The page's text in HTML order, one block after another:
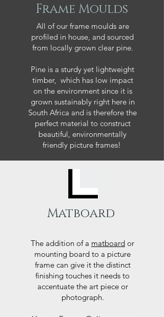
Frame Moulds
All of our frame moulds are
profiled in house, and sourced
from locally grown clear pine.
Pine is a sturdy yet lightweight
timber, which has low impact
on the environment since it is
grown sustainably right here in
South Africa and is therefore the
perfect material to construct
beautiful, environmentally
friendly picture frames!
Matboard
The addition of a matboard or
mounting board to a picture
frame can give it the distinct
finishing touches it needs to
accentuate the art piece or
photograph.